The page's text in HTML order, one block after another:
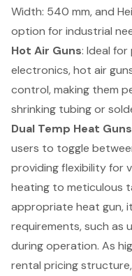
Width: 540 mm, and
option for industrial
Hot Air Guns: Ideal
electronics, hot air
control, making them
shrinking tubing or
Dual Temp Heat Guns
users to toggle
providing flexibility for
heating to meticulous
appropriate heat gun,
requirements, such as
during operation. As
rental pricing